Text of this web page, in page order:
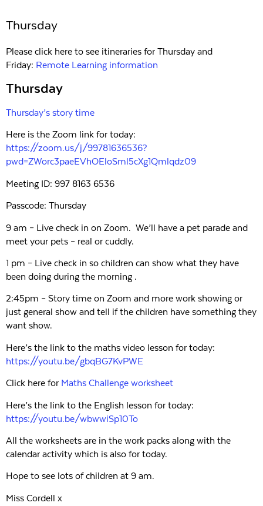
Thursday
Please click here to see itineraries for Thursday and
Friday: Remote Learning information
Thursday
Thursday’s story time
Here is the Zoom link for today:
https://zoom.us/j/99781636536?
pwd=ZWorc3paeEVhOEloSml5cXg1Qmlqdz09
Meeting ID: 997 8163 6536
Passcode: Thursday
9 am – Live check in on Zoom. We’ll have a pet parade and
meet your pets – real or cuddly.
1 pm – Live check in so children can show what they have
been doing during the morning .
2:45pm – Story time on Zoom and more work showing or
just general show and tell if the children have something they
want show.
Here’s the link to the maths video lesson for today:
https://youtu.be/gbqBG7KvPWE
Click here for Maths Challenge worksheet
Here’s the link to the English lesson for today:
https://youtu.be/wbwwiSp10To
All the worksheets are in the work packs along with the
calendar activity which is also for today.
Hope to see lots of children at 9 am.
Miss Cordell x